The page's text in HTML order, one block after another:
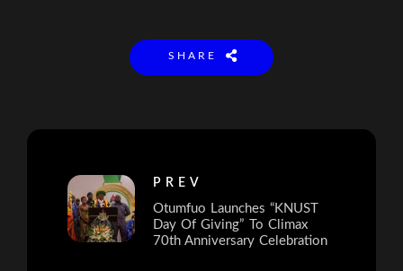
SHARE
PREV
Otumfuo Launches “KNUST
Day Of Giving” To Climax
70th Anniversary Celebration